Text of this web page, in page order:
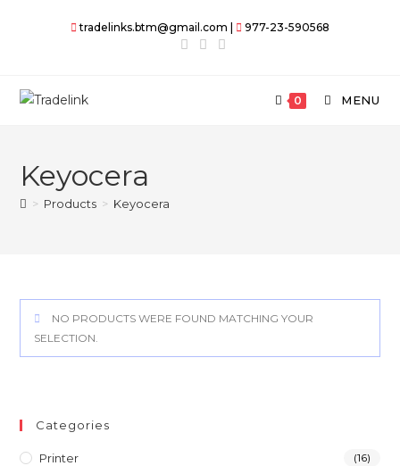
tradelinks.btm@gmail.com | 977-23-590568
0 MENU
Keyocera
> Products > Keyocera
NO PRODUCTS WERE FOUND MATCHING YOUR
SELECTION.
Categories
Printer (16)